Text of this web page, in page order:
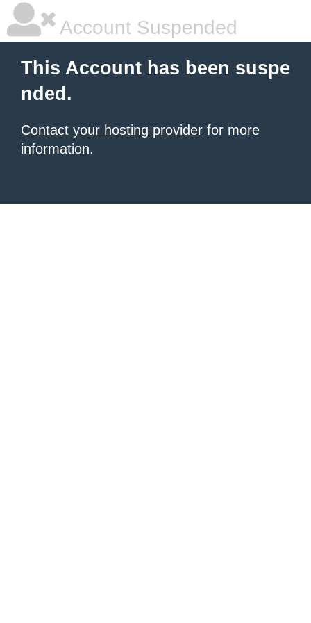
Account Suspended
This Account has been suspe
nded.
Contact your hosting provider for more
information.